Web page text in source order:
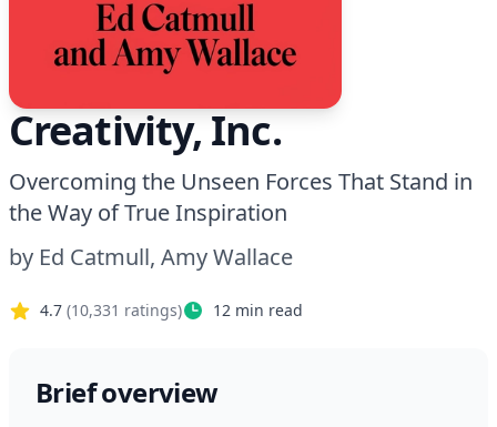
Creativity, Inc.
Overcoming the Unseen Forces That Stand in
the Way of True Inspiration
by Ed Catmull, Amy Wallace
4.7 (10,331 ratings) 12 min read
Brief overview